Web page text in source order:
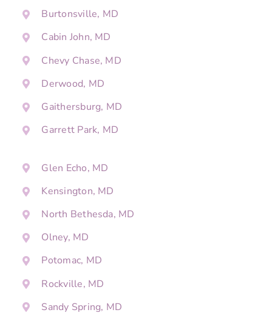
Burtonsville, MD
Cabin John, MD
Chevy Chase, MD
Derwood, MD
Gaithersburg, MD
Garrett Park, MD
Glen Echo, MD
Kensington, MD
North Bethesda, MD
Olney, MD
Potomac, MD
Rockville, MD
Sandy Spring, MD